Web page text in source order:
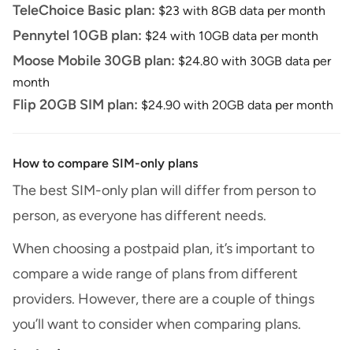
TeleChoice Basic plan: $23 with 8GB data per month
Pennytel 10GB plan: $24 with 10GB data per month
Moose Mobile 30GB plan: $24.80 with 30GB data per
month
Flip 20GB SIM plan: $24.90 with 20GB data per month
How to compare SIM-only plans
The best SIM-only plan will differ from person to
person, as everyone has different needs.
When choosing a postpaid plan, it’s important to
compare a wide range of plans from different
providers. However, there are a couple of things
you’ll want to consider when comparing plans.